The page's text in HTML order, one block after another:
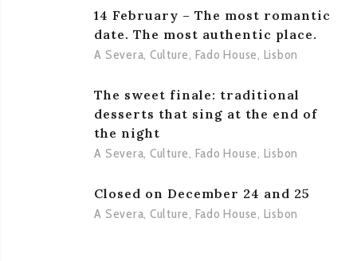
14 February – The most romantic
date. The most authentic place.
A Severa, Culture, Fado House, Lisbon
The sweet finale: traditional
desserts that sing at the end of
the night
A Severa, Culture, Fado House, Lisbon
Closed on December 24 and 25
A Severa, Culture, Fado House, Lisbon